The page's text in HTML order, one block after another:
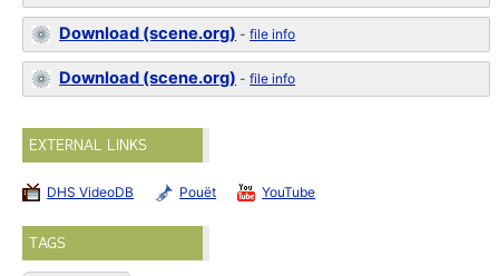
Download (scene.org) -file info
Download (scene.org) -file info
EXTERNAL LINKS
DHS VideoDB Pouët YouTube
TAGS